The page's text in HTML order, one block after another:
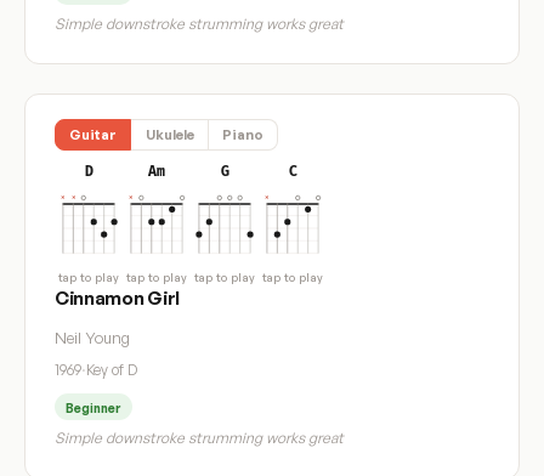
Simple downstroke strumming works great
Guitar Ukulele Piano
D
tap to play
Am
tap to play
G
tap to play
C
tap to play
Cinnamon Girl
Neil Young
1969·Key of D
Beginner
Simple downstroke strumming works great